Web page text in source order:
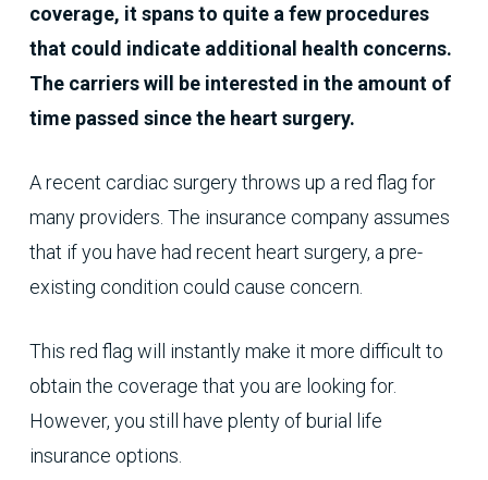
coverage, it spans to quite a few procedures
that could indicate additional health concerns.
The carriers will be interested in the amount of
time passed since the heart surgery.
A recent cardiac surgery throws up a red flag for
many providers. The insurance company assumes
that if you have had recent heart surgery, a pre-
existing condition could cause concern.
This red flag will instantly make it more difficult to
obtain the coverage that you are looking for.
However, you still have plenty of burial life
insurance options.